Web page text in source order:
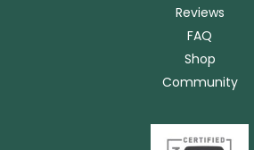
Reviews
FAQ
Shop
Community